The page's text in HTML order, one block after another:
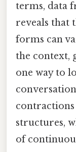
terms, data
reveals that
forms can
the context,
one way to
structures,
of